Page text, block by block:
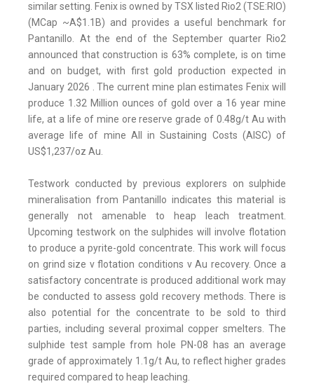
similar setting. Fenix is owned by TSX listed Rio2 (TSE:RIO)
(MCap ~A$1.1B) and provides a useful benchmark for
Pantanillo. At the end of the September quarter Rio2
announced that construction is 63% complete, is on time
and on budget, with first gold production expected in
January 2026 . The current mine plan estimates Fenix will
produce 1.32 Million ounces of gold over a 16 year mine
life, at a life of mine ore reserve grade of 0.48g/t Au with
average life of mine All in Sustaining Costs (AISC) of
US$1,237/oz Au.
Testwork conducted by previous explorers on sulphide
mineralisation from Pantanillo indicates this material is
generally not amenable to heap leach treatment.
Upcoming testwork on the sulphides will involve flotation
to produce a pyrite-gold concentrate. This work will focus
on grind size v flotation conditions v Au recovery. Once a
satisfactory concentrate is produced additional work may
be conducted to assess gold recovery methods. There is
also potential for the concentrate to be sold to third
parties, including several proximal copper smelters. The
sulphide test sample from hole PN-08 has an average
grade of approximately 1.1g/t Au, to reflect higher grades
required compared to heap leaching.